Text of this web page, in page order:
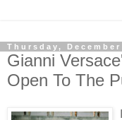
Thursday, December
Gianni
Open To The